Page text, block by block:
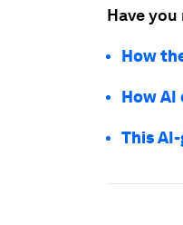
Have you
How
How
This